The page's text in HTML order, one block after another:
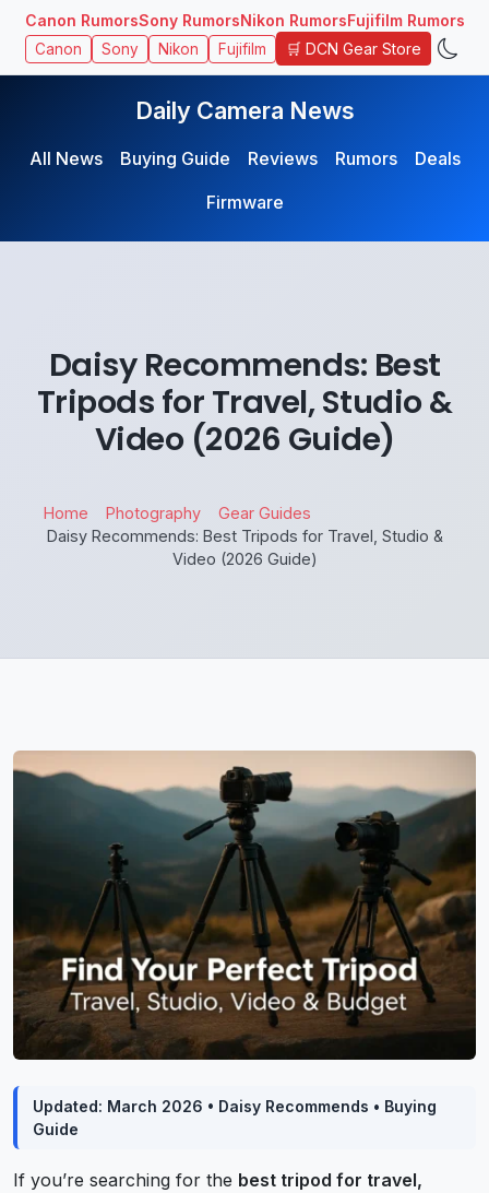
Canon RumorsSony RumorsNikon RumorsFujifilm Rumors
Canon Sony Nikon Fujifilm 🛒 DCN Gear Store
Daily Camera News
All News Buying Guide Reviews Rumors
Deals
Firmware
Daisy Recommends: Best
Tripods for Travel, Studio &
Video (2026 Guide)
Home Photography
Gear Guides
Daisy Recommends: Best Tripods for Travel, Studio &
Video (2026 Guide)
Updated: March 2026 • Daisy Recommends • Buying
Guide
If you’re searching for the best tripod for travel,